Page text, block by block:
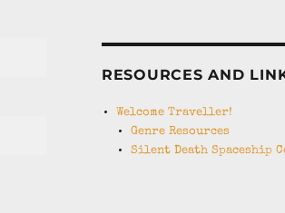
RESOURCES AND
Welcome Traveller!
Genre Resources
Silent Death Spaceship